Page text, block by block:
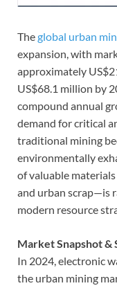
Theglobal urban
expansion, with
approximately
US$68.1 million by
compound annual
demand for critical
traditional mining
environmentally
of valuable
and urban scrap—is
modern resource
Market Snapshot &
In 2024, electronic
the urban mining